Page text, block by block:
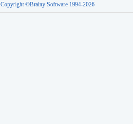
Copyright ©Brainy Software 1994-2026